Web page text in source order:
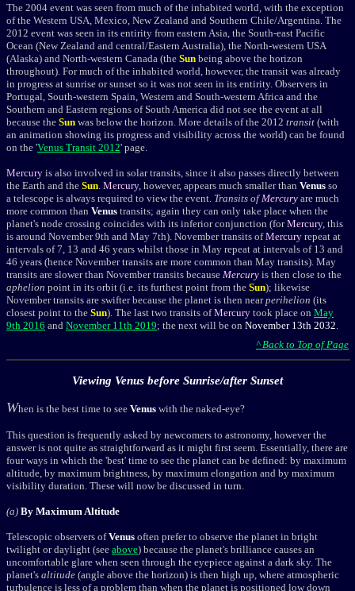
The 2004 event was seen from much of the inhabited world, with the exception
of the Western USA, Mexico, New Zealand and Southern Chile/Argentina. The
2012 event was seen in its entirity from eastern Asia, the South-east Pacific
Ocean (New Zealand and central/Eastern Australia), the North-western USA
(Alaska) and North-western Canada (the Sun being above the horizon
throughout). For much of the inhabited world, however, the transit was already
in progress at sunrise or sunset so it was not seen in its entirity. Observers in
Portugal, South-western Spain, Western and South-western Africa and the
Southern and Eastern regions of South America did not see the event at all
because the Sun was below the horizon. More details of the 2012 transit (with
an animation showing its progress and visibility across the world) can be found
on the 'Venus Transit 2012' page.
Mercury is also involved in solar transits, since it also passes directly between
the Earth and the Sun Mercury, however, appears much smaller than Venus so
a telescope is always required to view the event. Transits of Mercury are much
more common than Venus transits; again they can only take place when the
planet's node crossing coincides with its inferior conjunction (forMercury, this
is around November 9th and May 7th). November transits ofMercury repeat at
intervals of 7, 13 and 46 years whilst those in May repeat at intervals of 13 and
46 years (hence November transits are more common than May transits). May
transits are slower than November transits because Mercury is then close to the
aphelion point in its orbit (i.e. its furthest point from the Sun); likewise
November transits are swifter because the planet is then nearperihelion (its
closest point to the Sun). The last two transits ofMercury took place on May
9th 2016 and November 11th 2019; the next will be on November 13th 2032
^ Back to Top of Page
Viewing Venus before Sunrise/after Sunset
When is the best time to see Venus with the naked-eye?
This question is frequently asked by newcomers to astronomy, however the
answer is not quite as straightforward as it might first seem. Essentially, there are
four ways in which the 'best' time to see the planet can be defined: by maximum
altitude, by maximum brightness, by maximum elongation and by maximum
visibility duration. These will now be discussed in turn.
(a) By Maximum Altitude
Telescopic observers ofVenus often prefer to observe the planet in bright
twilight or daylight (see above) because the planet's brilliance causes an
uncomfortable glare when seen through the eyepiece against a dark sky. The
planet's altitude (angle above the horizon) is then high up, where atmospheric
turbulence is less of a problem than when the planet is positioned low down